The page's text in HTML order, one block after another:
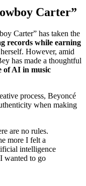
Carter”
Carter” has taken the
records while earning
However, amid
has made a thoughtful
of AI in music
process, Beyoncé
when making
are no rules.
more I felt a
intelligence
wanted to go